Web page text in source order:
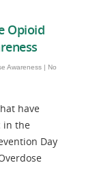
Opioid
Awareness | No
have
in the
Day